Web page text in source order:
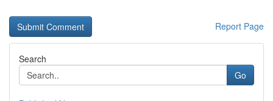
Report Page
Search
Go